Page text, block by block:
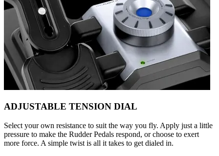
ADJUSTABLE TENSION DIAL
Select your own resistance to suit the way you fly. Apply just a little
pressure to make the Rudder Pedals respond, or choose to exert
more force. A simple twist is all it takes to get dialed in.